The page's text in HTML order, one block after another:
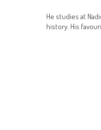
He studies at
history. His